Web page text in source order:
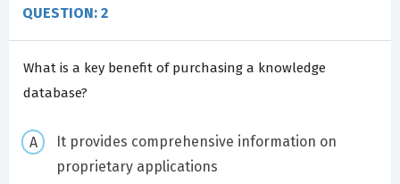
QUESTION: 2
What is a key benefit of purchasing a knowledge
database?
It provides comprehensive information on
proprietary applications